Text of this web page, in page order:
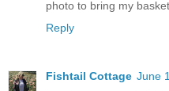
photo to bring my
Reply
Fishtail Cottage June